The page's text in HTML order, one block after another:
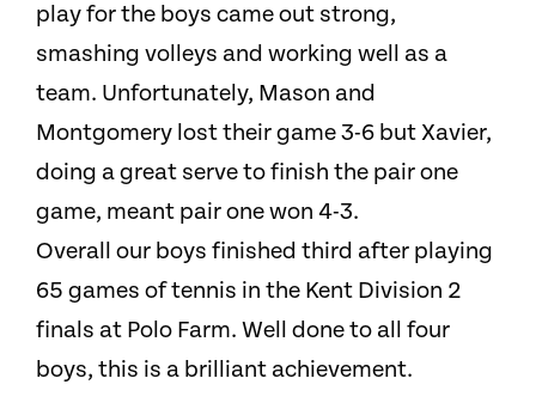
play for the boys came out strong,
smashing volleys and working well as a
team. Unfortunately, Mason and
Montgomery lost their game 3-6 but Xavier,
doing a great serve to finish the pair one
game, meant pair one won 4-3.
Overall our boys finished third after playing
65 games of tennis in the Kent Division 2
finals at Polo Farm. Well done to all four
boys, this is a brilliant achievement.